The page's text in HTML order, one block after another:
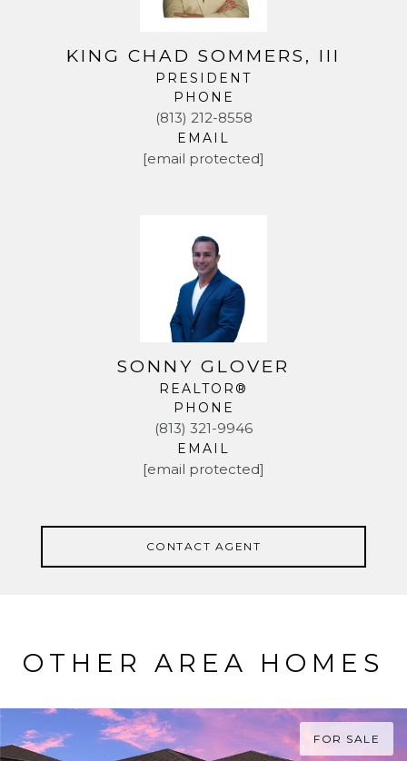
KING CHAD SOMMERS, III
PRESIDENT
PHONE
(813) 212-8558
EMAIL
[email protected]
SONNY GLOVER
REALTOR®
PHONE
(813) 321-9946
EMAIL
[email protected]
CONTACT AGENT
OTHER AREA HOMES
FOR SALE